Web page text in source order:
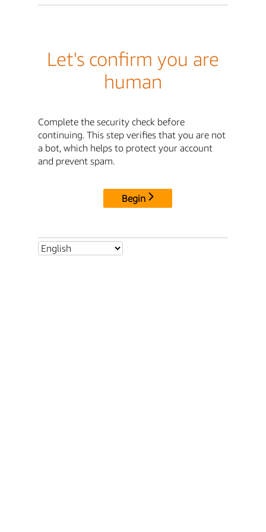
Let's confirm you are
human
Complete the security check before
continuing. This step verifies that you are not
a bot, which helps to protect your account
and prevent spam.
Begin